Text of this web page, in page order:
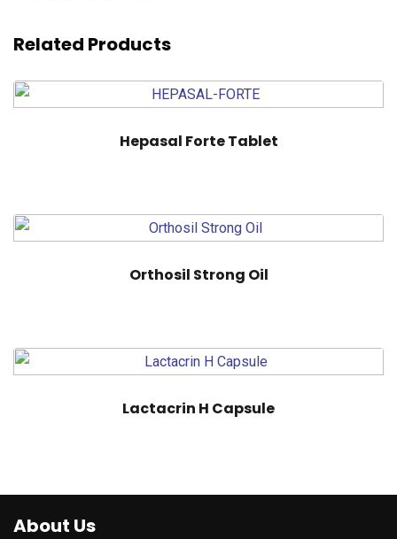
Related Products
Hepasal Forte Tablet
Orthosil Strong Oil
Lactacrin H Capsule
About Us